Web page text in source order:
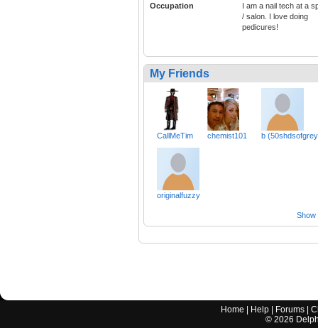
Occupation
I am a nail tech at a
/ salon. I love doing
pedicures!
My Friends
CallMeTim chemist101 b
originalfuzzy
Show
Home | Help | Forums |
© 2026